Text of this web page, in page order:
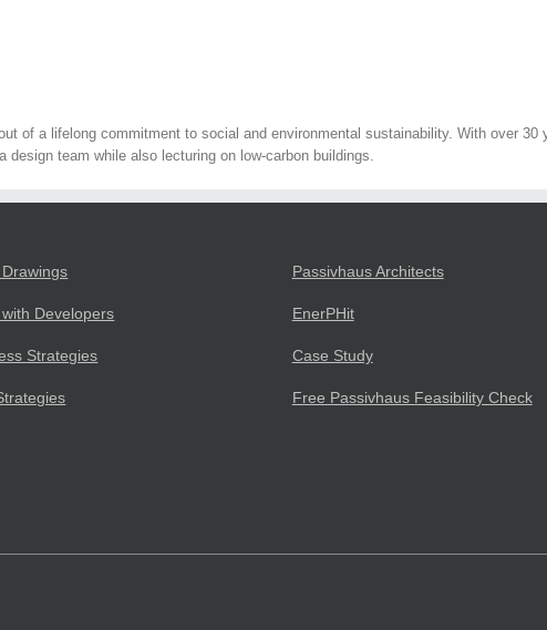
of a lifelong commitment to social and environmental sustainability. With over 30
team while also lecturing on low-carbon buildings.
Developers
Strategies
Passivhaus Architects
EnerPHit
Case Study
Free Passivhaus Feasibility Check